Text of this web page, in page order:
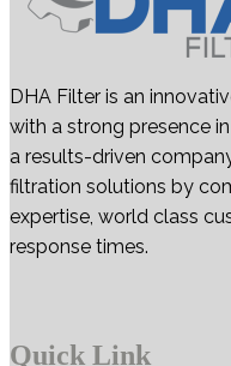
DHA Filter is an
with a strong presence
a results-driven
filtration solutions by
expertise, world class
response times.
Quick Link